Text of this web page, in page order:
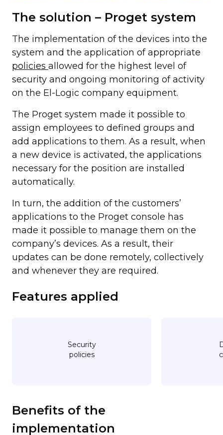
The solution – Proget system
The implementation of the devices into the
system and the application of appropriate
policies allowed for the highest level of
security and ongoing monitoring of activity
on the El-Logic company equipment.
The Proget system made it possible to
assign employees to defined groups and
add applications to them. As a result, when
a new device is activated, the applications
necessary for the position are installed
automatically.
In turn, the addition of the customers’
applications to the Proget console has
made it possible to manage them on the
company’s devices. As a result, their
updates can be done remotely, collectively
and whenever they are required.
Features applied
Security
policies
Benefits of the
implementation